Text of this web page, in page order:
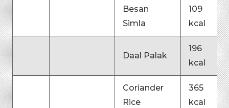
Besan
Simla
109
kcal
Daal Palak
196
kcal
Coriander
Rice
365
kcal